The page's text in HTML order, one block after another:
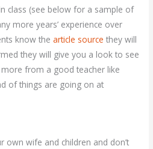
class (see below for a sample of
more years’ experience over
know thearticle source they will
they will give you a look to see
from a good teacher like
of things are going on at
own wife and children and don’t